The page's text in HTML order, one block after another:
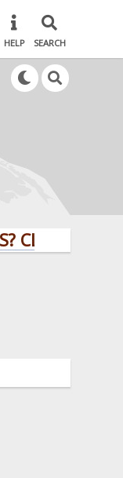
HELP SEARCH
HERE!